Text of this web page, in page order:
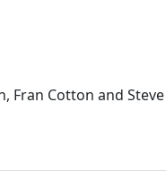
Fran Cotton and Steve